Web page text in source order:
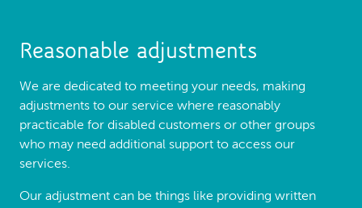
Reasonable adjustments
We are dedicated to meeting your needs, making
adjustments to our service where reasonably
practicable for disabled customers or other groups
who may need additional support to access our
services.
Our adjustment can be things like providing written